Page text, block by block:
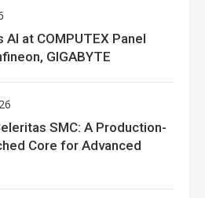
at COMPUTEX Panel
GIGABYTE
SMC: A Production-
Core for Advanced